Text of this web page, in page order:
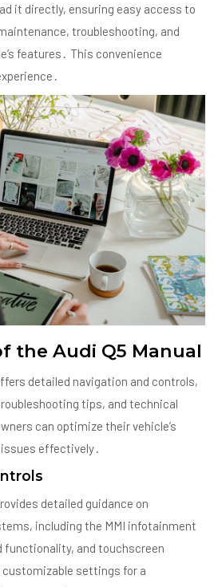
it directly, ensuring easy access to
troubleshooting, and
features․ This convenience
the Audi Q5 Manual
detailed navigation and controls,
tips, and technical
can optimize their vehicle’s
effectively․
detailed guidance on
including the MMI infotainment
and touchscreen
settings for a